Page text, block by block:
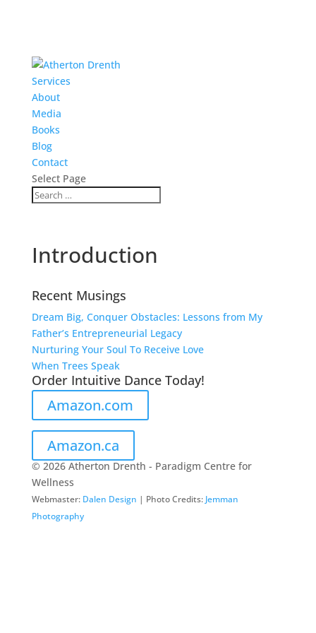
Services
About
Media
Books
Blog
Contact
Select Page
Introduction
Recent Musings
Dream Big, Conquer Obstacles: Lessons from My
Father’s Entrepreneurial Legacy
Nurturing Your Soul To Receive Love
When Trees Speak
Order Intuitive Dance Today!
Amazon.com
Amazon.ca
© 2026 Atherton Drenth - Paradigm Centre for
Wellness
Webmaster: Dalen Design | Photo Credits: Jemman
Photography